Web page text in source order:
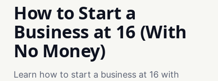
How to Start a
Business at 16 (With
No Money)
Learn how to start a business at 16 with